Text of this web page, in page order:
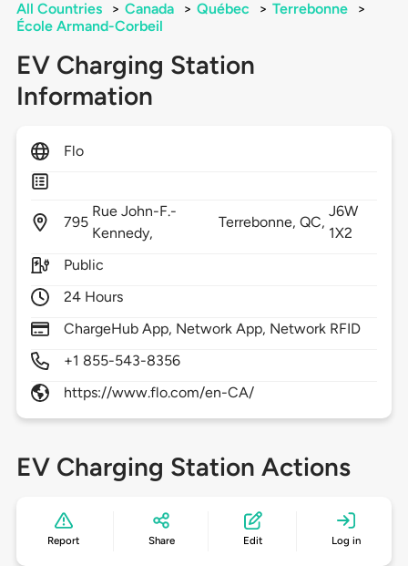
All Countries > Canada > Québec > Terrebonne
>
École Armand-Corbeil
EV Charging Station
Information
Flo
795
Rue John-F.-
Kennedy,
Terrebonne,QC,
J6W
1X2
Public
24 Hours
ChargeHub App, Network App, Network RFID
+1 855-543-8356
https://www.flo.com/en-CA/
EV Charging Station Actions
Report Share Edit Log in